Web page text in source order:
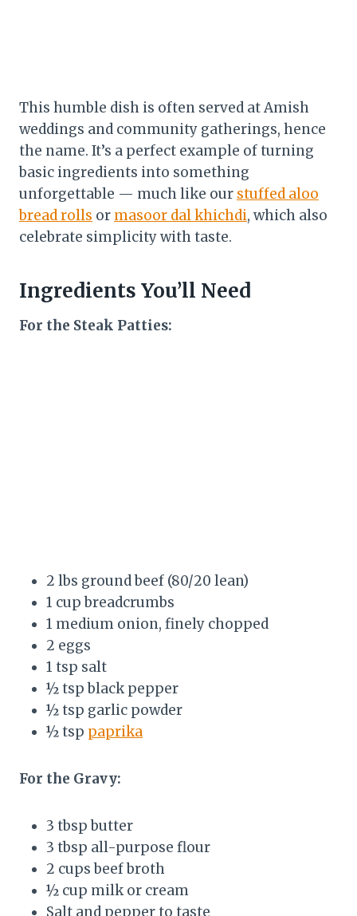
This humble dish is often served at Amish
weddings and community gatherings, hence
the name. It’s a perfect example of turning
basic ingredients into something
unforgettable — much like our stuffed aloo
bread rolls or masoor dal khichdi, which also
celebrate simplicity with taste.
Ingredients You’ll Need
For the Steak Patties:
2 lbs ground beef (80/20 lean)
1 cup breadcrumbs
1 medium onion, finely chopped
2 eggs
1 tsp salt
½ tsp black pepper
½ tsp garlic powder
½ tsp paprika
For the Gravy:
3 tbsp butter
3 tbsp all-purpose flour
2 cups beef broth
½ cup milk or cream
Salt and pepper to taste